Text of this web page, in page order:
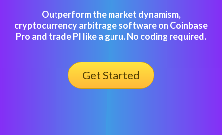
Outperform the market dynamism,
cryptocurrency arbitrage software on Coinbase
Pro and trade PI like a guru. No coding required.
Get Started